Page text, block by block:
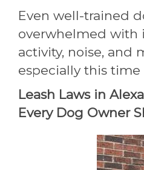
Even well-trained
overwhelmed with
activity, noise, and
especially this time
Leash Laws in
Every Dog Owner